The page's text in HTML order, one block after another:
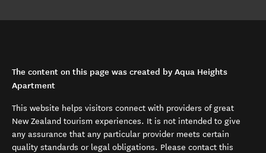
The content on this page was created by Aqua Heights
Apartment
This website helps visitors connect with providers of great
New Zealand tourism experiences. It is not intended to give
any assurance that any particular provider meets certain
quality standards or legal obligations. Please contact this